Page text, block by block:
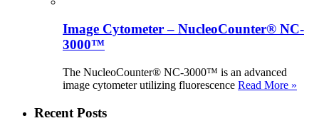
Image Cytometer – NucleoCounter® NC-
3000™
The NucleoCounter® NC-3000™ is an advanced
image cytometer utilizing fluorescence Read More »
Recent Posts